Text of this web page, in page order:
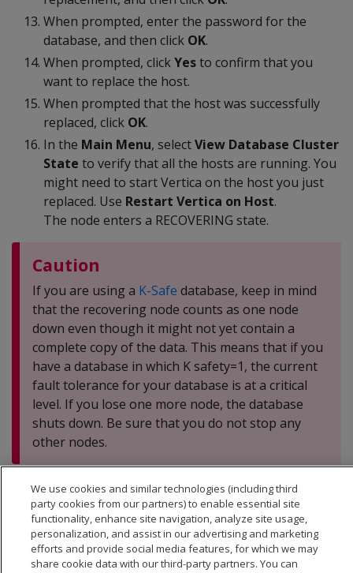
When prompted, enter the password for the
database, and then click OK.
When prompted, clickYesto confirm that you
want to replace the host.
When prompted that the host was successfully
replaced, click OK.
In the Main Menu, selectView Database Cluster
State to verify that all the hosts are running. You
might need to start Vertica on the host you just
replaced. Use Restart Vertica on Host.
The node enters a RECOVERING state.
Caution
If you are using a K-Safe database, keep in mind
that the recovering node counts as one node
down even though it might not yet contain a
complete copy of the data. This means that if you
have a database in which K safety=1, the current
fault tolerance for your database is at a critical
level. If you lose one more node, the database
shuts down. Be sure that you do not stop any
other nodes.
We use cookies and similar technologies (including third
party cookies from our partners) to enable essential site
functionality, enhance site navigation, analyze site usage,
personalization, and assist in our advertising and marketing
efforts and provide social media features, for which we may
share cookie data with our third-party partners. You can